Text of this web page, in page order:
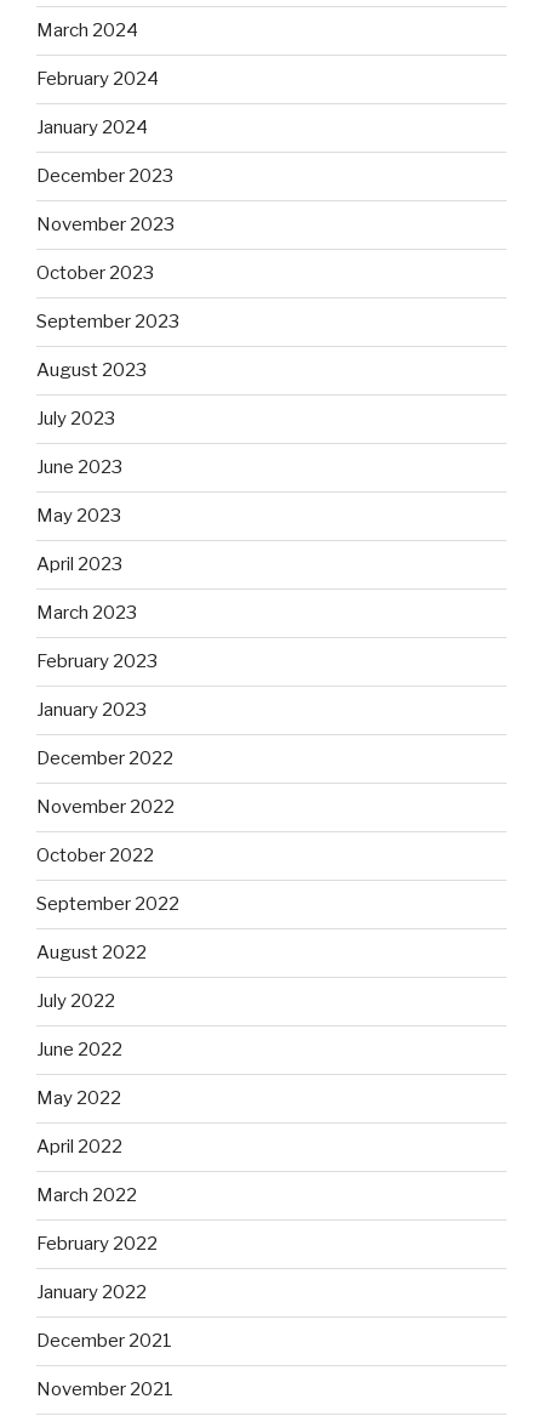
March 2024
February 2024
January 2024
December 2023
November 2023
October 2023
September 2023
August 2023
July 2023
June 2023
May 2023
April 2023
March 2023
February 2023
January 2023
December 2022
November 2022
October 2022
September 2022
August 2022
July 2022
June 2022
May 2022
April 2022
March 2022
February 2022
January 2022
December 2021
November 2021